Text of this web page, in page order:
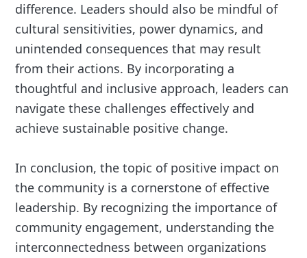
difference. Leaders should also be mindful of
cultural sensitivities, power dynamics, and
unintended consequences that may result
from their actions. By incorporating a
thoughtful and inclusive approach, leaders can
navigate these challenges effectively and
achieve sustainable positive change.
In conclusion, the topic of positive impact on
the community is a cornerstone of effective
leadership. By recognizing the importance of
community engagement, understanding the
interconnectedness between organizations